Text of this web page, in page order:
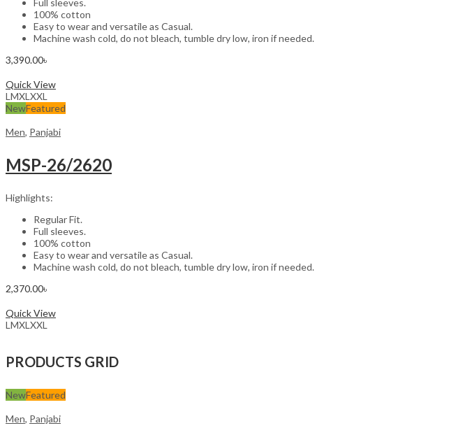
Full sleeves.
100% cotton
Easy to wear and versatile as Casual.
Machine wash cold, do not bleach, tumble dry low, iron if needed.
3,390.00৳
Quick View
L MXL XXL
NewFeatured
Men, Panjabi
MSP-26/2620
Highlights:
Regular Fit.
Full sleeves.
100% cotton
Easy to wear and versatile as Casual.
Machine wash cold, do not bleach, tumble dry low, iron if needed.
2,370.00৳
Quick View
L MXL XXL
PRODUCTS GRID
NewFeatured
Men, Panjabi